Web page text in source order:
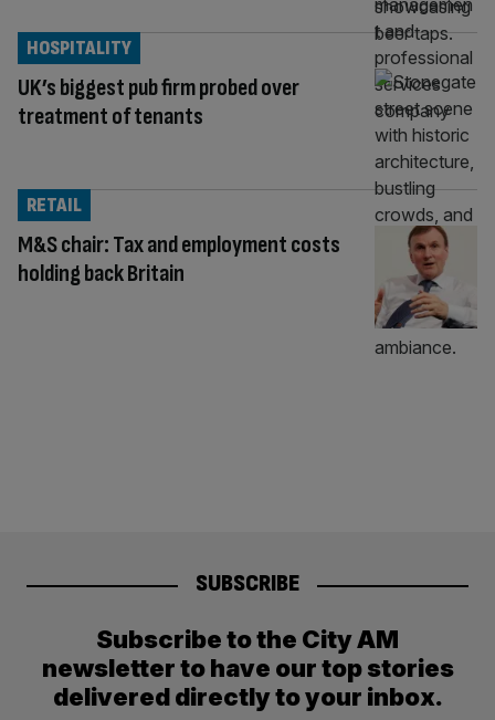
UK’s biggest pub firm probed over
treatment of tenants
HOSPITALITY
M&S chair: Tax and employment costs
holding back Britain
RETAIL
SUBSCRIBE
Subscribe to the City AM
newsletter to have our top stories
delivered directly to your inbox.